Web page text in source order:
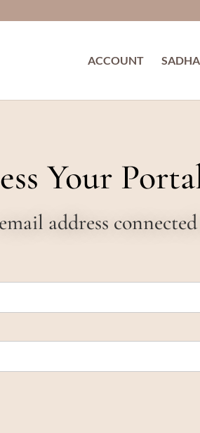
ACCOUNT
Your
address